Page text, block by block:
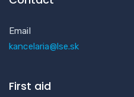
Email
kancelaria@lse.sk
First aid